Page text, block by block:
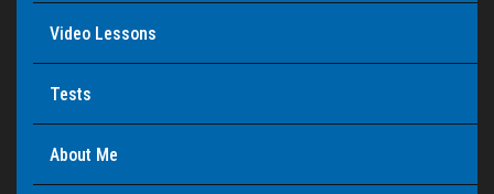
Video Lessons
Tests
About Me